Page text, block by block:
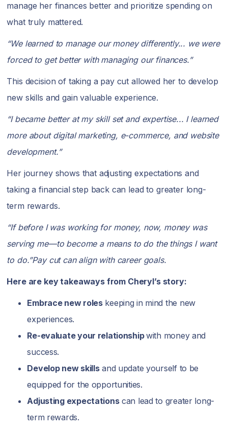
manage her finances better and prioritize spending on
what truly mattered.
“We learned to manage our money differently... we were
forced to get better with managing our finances.”
This decision of taking a pay cut allowed her to develop
new skills and gain valuable experience.
“I became better at my skill set and expertise... I learned
more about digital marketing, e-commerce, and website
development.”
Her journey shows that adjusting expectations and
taking a financial step back can lead to greater long-
term rewards.
“If before I was working for money, now, money was
serving me—to become a means to do the things I want
to do.”Pay cut can align with career goals.
Here are key takeaways from Cheryl’s story:
Embrace new roleskeeping in mind the new
experiences.
Re-evaluate your relationshipwith money and
success.
Develop new skillsand update yourself to be
equipped for the opportunities.
Adjusting expectationscan lead to greater long-
term rewards.